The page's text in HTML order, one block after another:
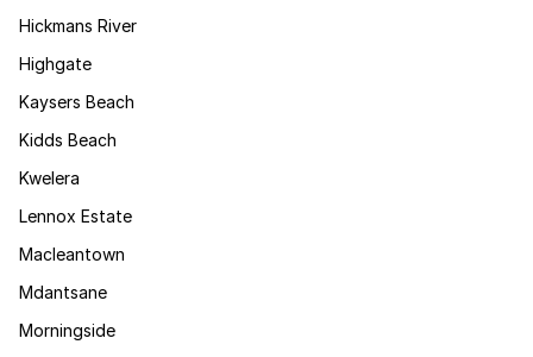
Hickmans River
Highgate
Kaysers Beach
Kidds Beach
Kwelera
Lennox Estate
Macleantown
Mdantsane
Morningside